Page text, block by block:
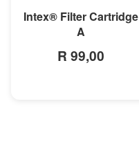
Intex® Filter Cartridge
A
R 99,00